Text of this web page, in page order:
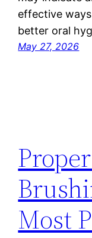
effective
better oral
May 27, 2026
Most